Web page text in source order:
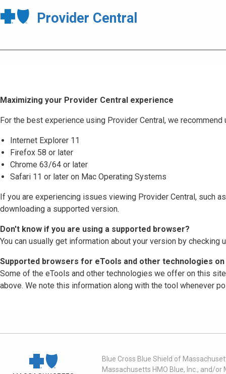
Provider Central
Maximizing your Provider Central experience
For the best experience using Provider Central, we
Internet Explorer 11
Firefox 58 or later
Chrome 63/64 or later
Safari 11 or later on Mac Operating Systems
If you are experiencing issues viewing Provider Central, such
downloading a supported version.
Don't know if you are using a supported browser?
You can usually get information about your version by checking
Supported browsers for eTools and other technologies
Some of the eTools and other technologies we offer on this
above. We note this information along with the tool whenever
Blue Cross Blue Shield of
Massachusetts HMO Blue, Inc., and/